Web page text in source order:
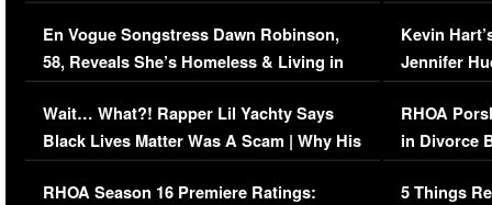
Immigration Issue
En Vogue Songstress Dawn Robinson,
58, Reveals She’s Homeless & Living in
Her Car (VIDEO)
Wait… What?! Rapper Lil Yachty Says
Black Lives Matter Was A Scam | Why His
Comments Were Reckless
RHOA Season 16 Premiere Ratings:
Viral Video
Kevin
Jennifer
RHOA
in Divorce
Million
5 Things